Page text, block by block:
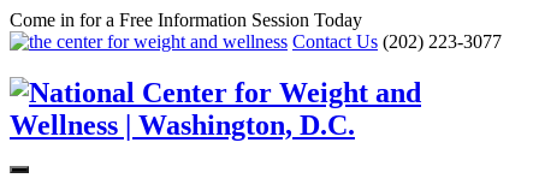
Come in for a Free Information Session Today
Contact Us (202) 223-3077